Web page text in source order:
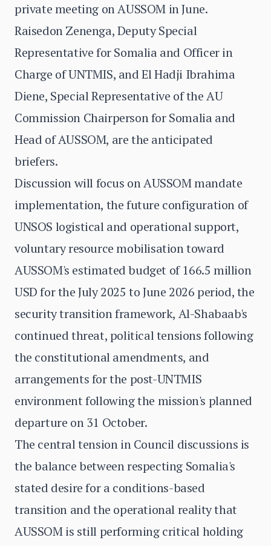
private meeting on AUSSOM in June.
Raisedon Zenenga, Deputy Special
Representative for Somalia and Officer in
Charge of UNTMIS, and El Hadji Ibrahima
Diene, Special Representative of the AU
Commission Chairperson for Somalia and
Head of AUSSOM, are the anticipated
briefers.
Discussion will focus on AUSSOM mandate
implementation, the future configuration of
UNSOS logistical and operational support,
voluntary resource mobilisation toward
AUSSOM's estimated budget of 166.5 million
USD for the July 2025 to June 2026 period, the
security transition framework, Al-Shabaab's
continued threat, political tensions following
the constitutional amendments, and
arrangements for the post-UNTMIS
environment following the mission's planned
departure on 31 October.
The central tension in Council discussions is
the balance between respecting Somalia's
stated desire for a conditions-based
transition and the operational reality that
AUSSOM is still performing critical holding